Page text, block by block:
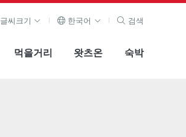
글씨크기 한국어 검색
먹을거리 왓츠온 숙박